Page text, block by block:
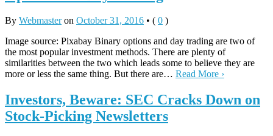
By Webmasteron October 31, 2016 • ( 0 )
Image source: Pixabay Binary options and day trading are two of
the most popular investment methods. There are plenty of
similarities between the two which leads some to believe they are
more or less the same thing. But there are… Read More ›
Investors, Beware: SEC Cracks Down on
Stock-Picking Newsletters